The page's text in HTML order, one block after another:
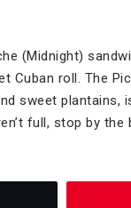
(Midnight)
Cuban roll. The
sweet plantains,
full, stop by